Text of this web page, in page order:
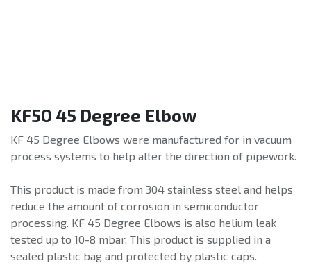
KF50 45 Degree Elbow
KF 45 Degree Elbows were manufactured for in vacuum
process systems to help alter the direction of pipework.
This product is made from 304 stainless steel and helps
reduce the amount of corrosion in semiconductor
processing. KF 45 Degree Elbows is also helium leak
tested up to 10-8 mbar. This product is supplied in a
sealed plastic bag and protected by plastic caps.